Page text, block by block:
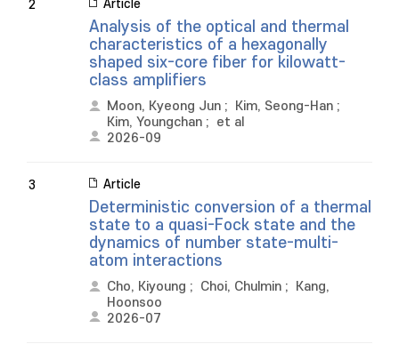
2 Article
Analysis of the optical and thermal
characteristics of a hexagonally
shaped six-core fiber for kilowatt-
class amplifiers
Moon, Kyeong Jun ; Kim, Seong-Han ;
Kim, Youngchan ; et al
2026-09
3 Article
Deterministic conversion of a thermal
state to a quasi-Fock state and the
dynamics of number state-multi-
atom interactions
Cho, Kiyoung ; Choi, Chulmin ;
Kang,
Hoonsoo
2026-07